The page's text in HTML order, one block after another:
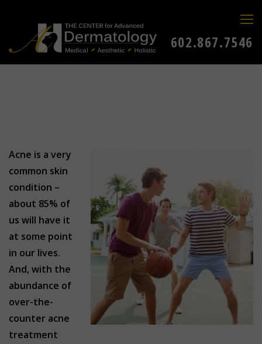
602.867.7546
Acne is a very
common skin
condition –
about 85% of
us will have it
at some point
in our lives.
And, with the
abundance of
over-the-
counter acne
treatment